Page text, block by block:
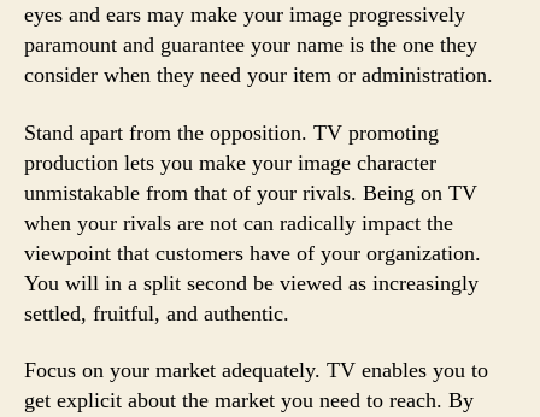
eyes and ears may make your image progressively
paramount and guarantee your name is the one they
consider when they need your item or administration.
Stand apart from the opposition. TV promoting
production lets you make your image character
unmistakable from that of your rivals. Being on TV
when your rivals are not can radically impact the
viewpoint that customers have of your organization.
You will in a split second be viewed as increasingly
settled, fruitful, and authentic.
Focus on your market adequately. TV enables you to
get explicit about the market you need to reach. By